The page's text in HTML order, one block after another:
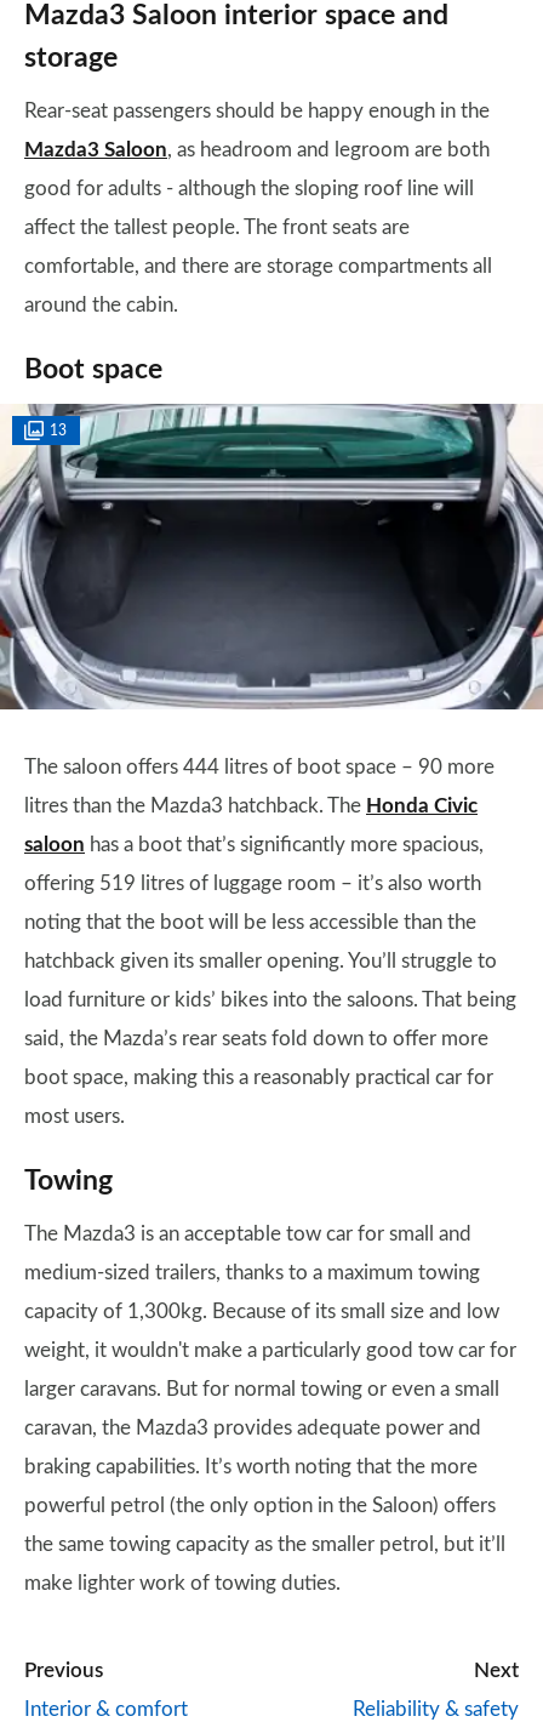
Mazda3 Saloon interior space and
storage
Rear-seat passengers should be happy enough in the
Mazda3 Saloon, as headroom and legroom are both
good for adults - although the sloping roof line will
affect the tallest people. The front seats are
comfortable, and there are storage compartments all
around the cabin.
Boot space
13
The saloon offers 444 litres of boot space – 90 more
litres than the Mazda3 hatchback. The Honda Civic
saloon has a boot that’s significantly more spacious,
offering 519 litres of luggage room – it’s also worth
noting that the boot will be less accessible than the
hatchback given its smaller opening. You’ll struggle to
load furniture or kids’ bikes into the saloons. That being
said, the Mazda’s rear seats fold down to offer more
boot space, making this a reasonably practical car for
most users.
Towing
The Mazda3 is an acceptable tow car for small and
medium-sized trailers, thanks to a maximum towing
capacity of 1,300kg. Because of its small size and low
weight, it wouldn't make a particularly good tow car for
larger caravans. But for normal towing or even a small
caravan, the Mazda3 provides adequate power and
braking capabilities. It’s worth noting that the more
powerful petrol (the only option in the Saloon) offers
the same towing capacity as the smaller petrol, but it’ll
make lighter work of towing duties.
Previous
Interior & comfort
Next
Reliability & safety